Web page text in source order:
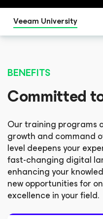
Veeam University
BENEFITS
Committed
Our training programs
growth and command
level deepens your
fast-changing digital
enhancing your
new opportunities for
excellence in your field.